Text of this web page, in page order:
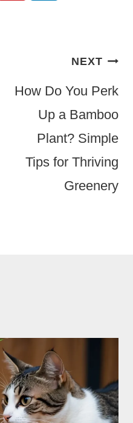
NEXT
How Do You Perk
Up a Bamboo
Plant? Simple
Tips for Thriving
Greenery